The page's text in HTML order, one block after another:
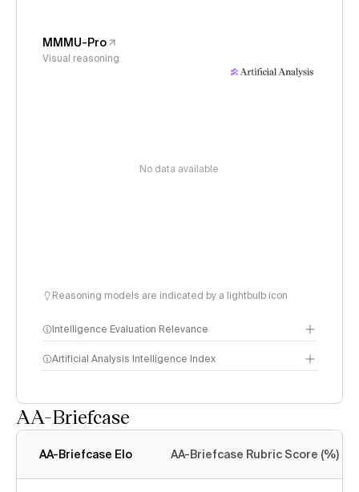
MMMU-Pro
Visual reasoning
No data available
Reasoning models are indicated by a lightbulb icon
Intelligence Evaluation Relevance
Artificial Analysis Intelligence Index
AA-Briefcase
AA-Briefcase Elo AA-Briefcase Rubric Score (%)